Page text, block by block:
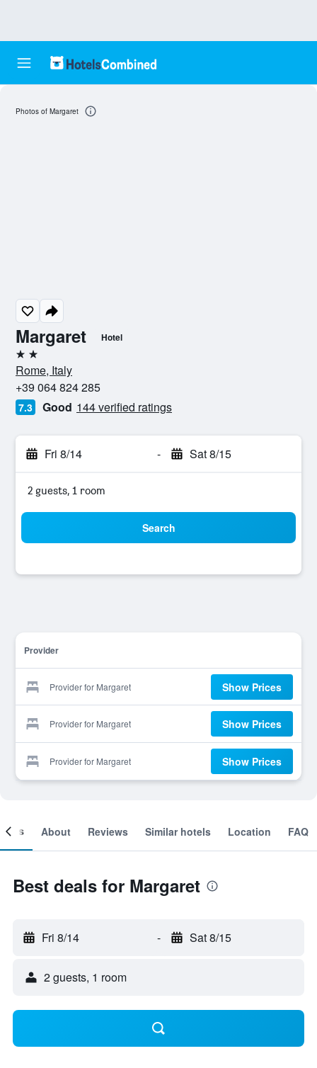
Margaret Hotel
2 stars
Rome, Italy
+39 064 824 285
7.3 Good 144 verified ratings
Fri 8/14 - Sat 8/15
2 guests, 1 room
Search
Provider
Provider for Margaret Show Prices
Provider for Margaret Show Prices
Provider for Margaret Show Prices
Photos of Margaret
About Reviews Similar hotels Location FAQ
Best deals for Margaret
Fri 8/14 - Sat 8/15
2 guests, 1 room